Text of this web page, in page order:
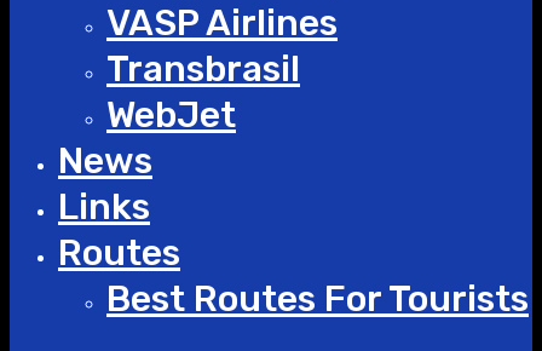
VASP Airlines
Transbrasil
WebJet
News
Links
Routes
Best Routes For Tourists